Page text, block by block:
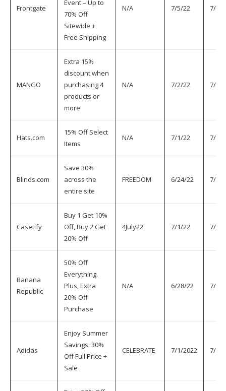
Frontgate
Event – Up to
70% Off
Sitewide +
Free Shipping
N/A 7/5/22 7/5/
MANGO
Extra 15%
discount when
purchasing 4
products or
more
N/A 7/2/22 7/5/
Hats.com
15% Off Select
Items
N/A 7/1/22 7/5/
Blinds.com
Save 30%
across the
entire site
FREEDOM 6/24/22 7/6/
Casetify
Buy 1 Get 10%
Off, Buy 2 Get
20% Off
4July22 7/1/22 7/6/
Banana
Republic
50% Off
Everything.
Plus, Extra
20% Off
Purchase
N/A 6/28/22 7/6/
Adidas
Enjoy Summer
Savings: 30%
Off Full Price +
Sale
CELEBRATE 7/1/2022 7/6/